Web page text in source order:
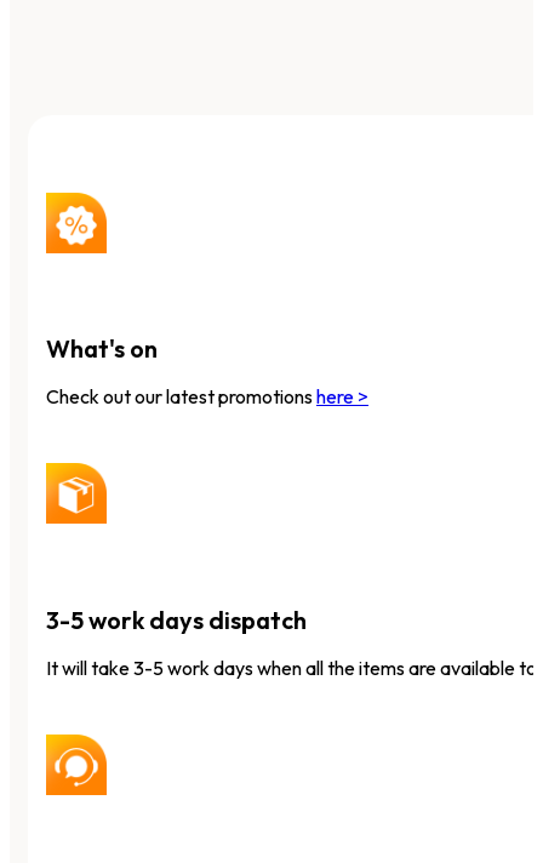
What's on
Check out our latest promotionshere >
3-5 work days dispatch
It will take 3-5 work days when all the items are available to